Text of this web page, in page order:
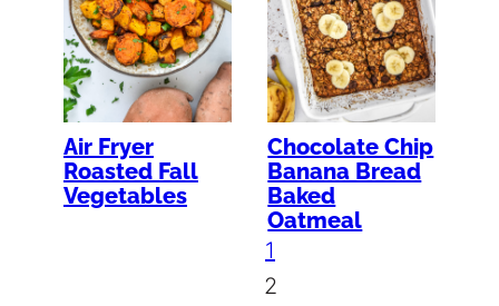
Air Fryer
Roasted Fall
Vegetables
Chocolate Chip
Banana Bread
Baked
Oatmeal
1
2